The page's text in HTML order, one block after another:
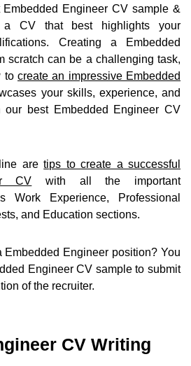
Engineer CV sample &
CV that best highlights your
Creating a Embedded
scratch can be a challenging task,
to create an impressive Embedded
your skills, experience, and
our best Embedded Engineer CV
aretips to create a successful
CV with all the important
Work Experience, Professional
and Education sections.
Embedded Engineer position? You
Engineer CV sample to submit
of the recruiter.
CV Writing